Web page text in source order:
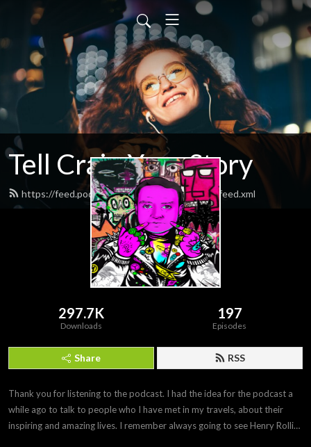
Tell Craig Your Story
https://feed.podbean.com/tellcraigyourstory/feed.xml
297.7K
Downloads
197
Episodes
Share RSS
Thank you for listening to the podcast. I had the idea for the podcast a
while ago to talk to people who I have met in my travels, about their
inspiring and amazing lives. I remember always going to see Henry Rollins